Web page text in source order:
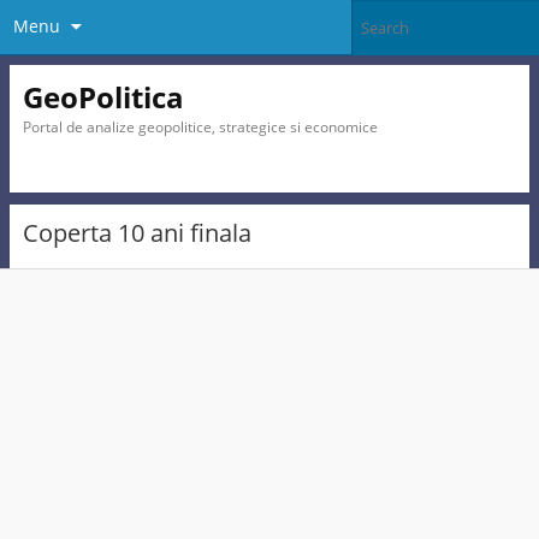
Menu
GeoPolitica
Portal de analize geopolitice, strategice si economice
Coperta 10 ani finala